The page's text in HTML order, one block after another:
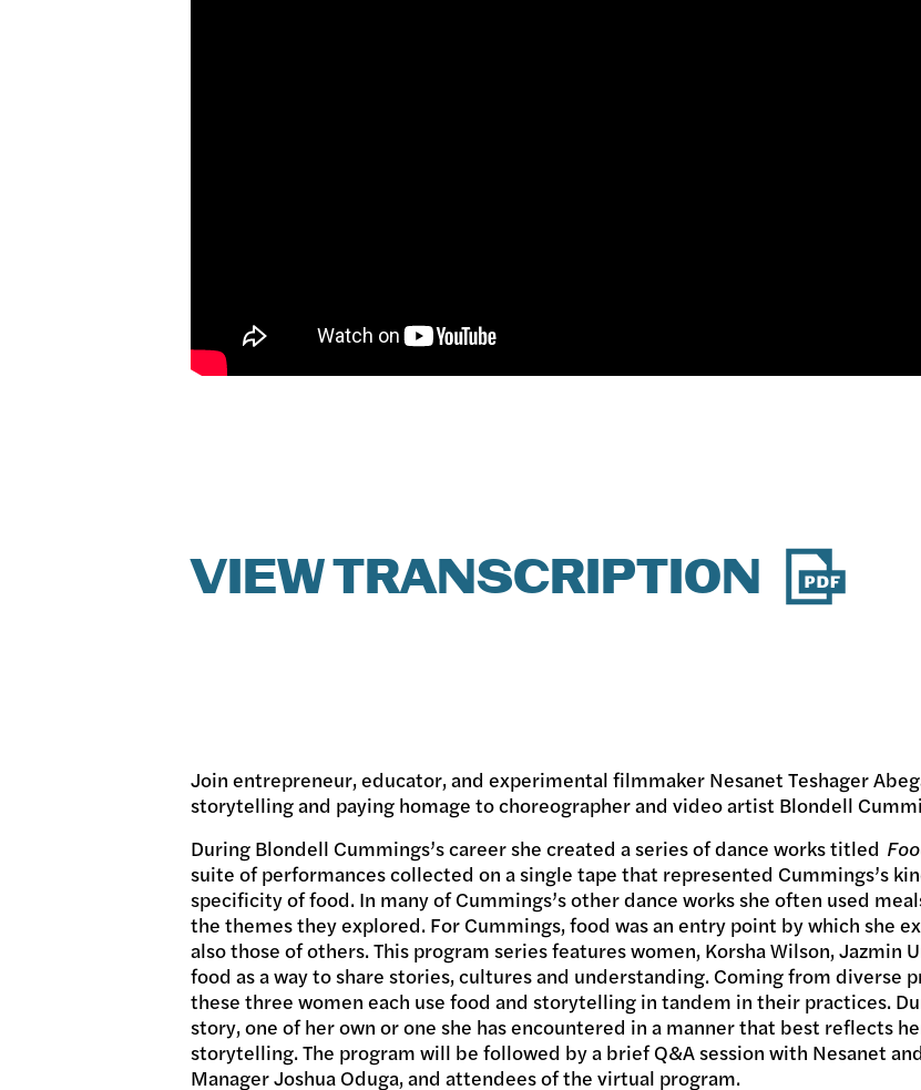
VIEW TRANSCRIPTION
Join entrepreneur, educator, and experimental filmmaker Nesanet Teshager
storytelling and paying homage to choreographer and video artist Blondell
During Blondell Cummings’s career she created a series of dance works titled
suite of performances collected on a single tape that represented Cummings’s
specificity of food. In many of Cummings’s other dance works she often used
the themes they explored. For Cummings, food was an entry point by which she
also those of others. This program series features women, Korsha Wilson, Jazmin
food as a way to share stories, cultures and understanding. Coming from
these three women each use food and storytelling in tandem in their practices.
story, one of her own or one she has encountered in a manner that best reflects
storytelling. The program will be followed by a brief Q&A session with Nesanet
Manager Joshua Oduga, and attendees of the virtual program.